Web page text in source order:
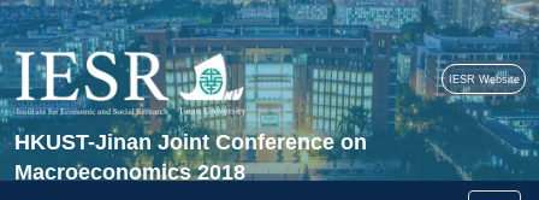
IESR Website
HKUST-Jinan Joint Conference on
Macroeconomics 2018